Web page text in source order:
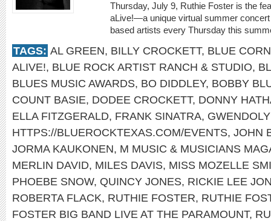
Thursday, July 9, Ruthie Foster is the
aLive!—a unique virtual summer
based artists every Thursday this
TAGS: AL GREEN, BILLY CROCKETT, BLUE
ALIVE!, BLUE ROCK ARTIST RANCH & STUDIO,
BLUES MUSIC AWARDS, BO DIDDLEY, BOBBY
COUNT BASIE, DODEE CROCKETT, DONNY
ELLA FITZGERALD, FRANK SINATRA,
HTTPS://BLUEROCKTEXAS.COM/EVENTS, JOHN
JORMA KAUKONEN, M MUSIC & MUSICIANS
MERLIN DAVID, MILES DAVIS, MISS MOZELLE
PHOEBE SNOW, QUINCY JONES, RICKIE LEE
ROBERTA FLACK, RUTHIE FOSTER, RUTHIE
FOSTER BIG BAND LIVE AT THE PARAMOUNT,